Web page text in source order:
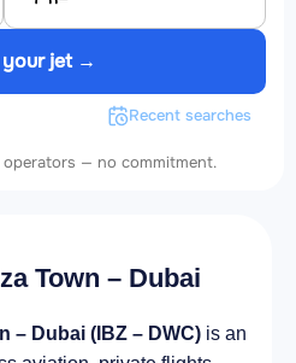
your jet →
Recent searches
— no commitment.
Town – Dubai
– Dubai (IBZ – DWC) is an